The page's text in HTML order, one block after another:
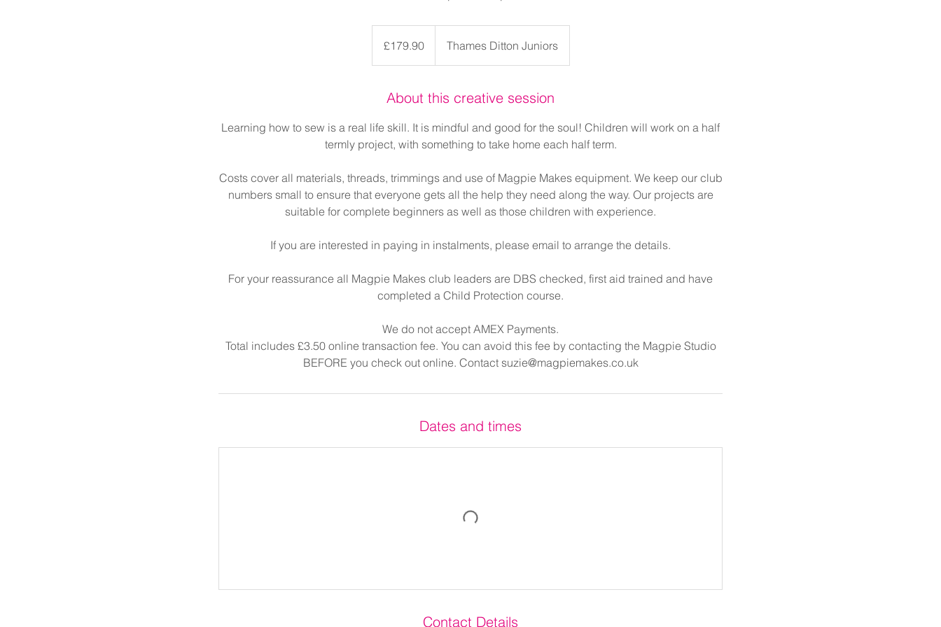
pounds£179.90 Thames Ditton Juniors
About this creative session
Learning how to sew is a real life skill. It is mindful and good for the soul! Children will work on a half
termly project, with something to take home each half term.
Costs cover all materials, threads, trimmings and use of Magpie Makes equipment. We keep our club
numbers small to ensure that everyone gets all the help they need along the way. Our projects are
suitable for complete beginners as well as those children with experience.
If you are interested in paying in instalments, please email to arrange the details.
For your reassurance all Magpie Makes club leaders are DBS checked, first aid trained and have
completed a Child Protection course.
We do not accept AMEX Payments.
Total includes £3.50 online transaction fee. You can avoid this fee by contacting the Magpie Studio
BEFORE you check out online. Contact suzie@magpiemakes.co.uk
Dates and times
Contact Details